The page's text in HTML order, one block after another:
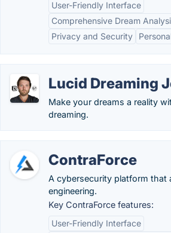
User-Friendly Interface
Comprehensive Dream
Privacy and Security
Lucid Dreaming
Make your dreams a reality
dreaming.
ContraForce
A cybersecurity platform that
engineering.
Key ContraForce features:
User-Friendly Interface